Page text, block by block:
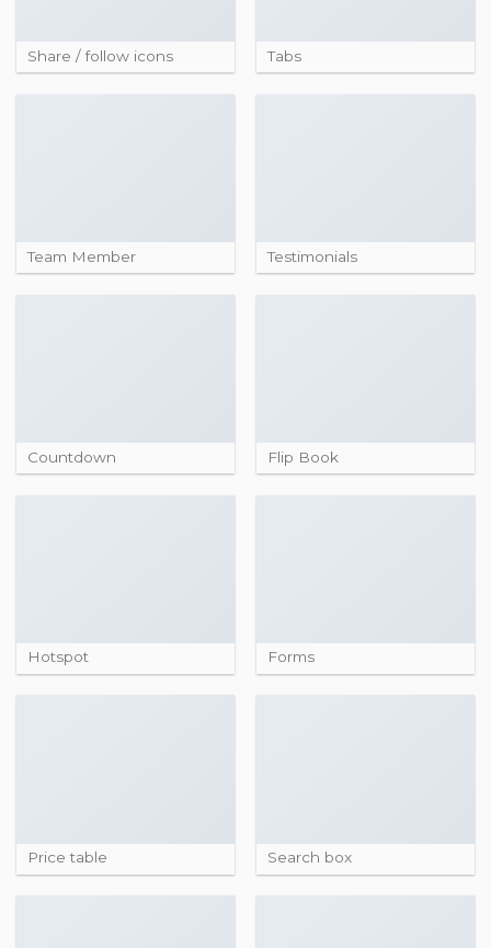
Share / follow icons Tabs
Team Member Testimonials
Countdown Flip Book
Hotspot Forms
Price table Search box